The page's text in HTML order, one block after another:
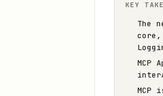
KEY
The
core,
MCP
MCP